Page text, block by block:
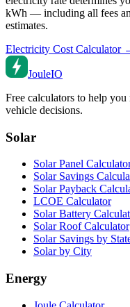
kWh — including all fees
estimates.
Electricity Cost Calculator
JouleIO
Free calculators to help you
vehicle decisions.
Solar
Solar Panel
Solar Savings
Solar Payback
LCOE Calculator
Solar Battery
Solar Roof Calculator
Solar Savings by
Solar by City
Energy